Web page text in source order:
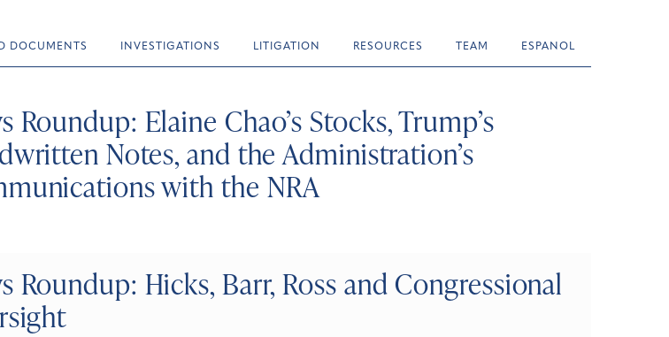
DOCUMENTS INVESTIGATIONS LITIGATION RESOURCES TEAM ESPANOL
Roundup: Elaine Chao’s Stocks, Trump’s
Notes, and the Administration’s
with the NRA
Roundup: Hicks, Barr, Ross and Congressional